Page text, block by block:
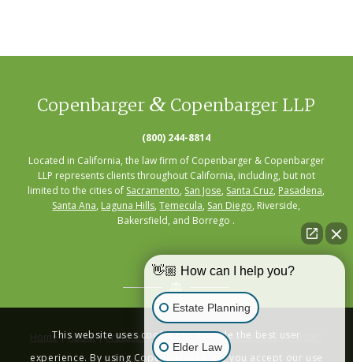
Copenbarger & Copenbarger LLP
(800) 244-8814
Located in California, the law firm of Copenbarger & Copenbarger
LLP represents clients throughout California, including, but not
limited to the cities of Sacramento, San Jose, Santa Cruz, Pasadena,
Santa Ana, Laguna Hills,Temecula, San Diego, Riverside,
Bakersfield, and Borrego .
Home|About|Practice Areas|Seminars|Resources |Contact
This website uses cookies to provide the best user
experience. By using Copenbarger.com, you accept our use
👋🏼 How can I help you?
Estate Planning
Elder Law